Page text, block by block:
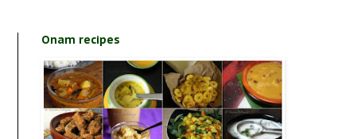
Onam recipes